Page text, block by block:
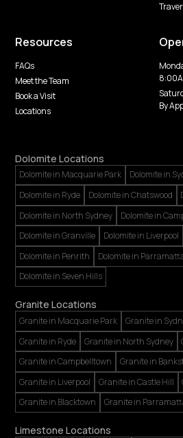
Resources
FAQs
Meet the Team
Book a Visit
Locations
By
Dolomite Locations
Dolomite in Macquarie Park Dolomite in
Dolomite in Ryde
Dolomite in Chatswood
Dolomite in North Sydney
Dolomite in
Dolomite in Granville
Dolomite in Liverpool
Dolomite in Penrith
Dolomite in
Dolomite in Seven Hills
Granite Locations
Granite in Macquarie Park Granite in
Granite in Ryde
Granite in North Sydney
Granite in Campbelltown
Granite in
Granite in Liverpool
Granite in Castle Hill
Granite in Blacktown
Granite in
Limestone Locations